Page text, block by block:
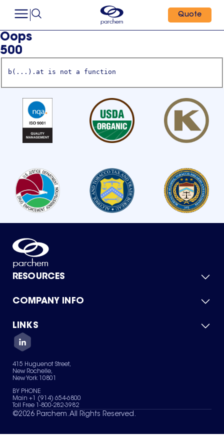
Quote
Oops
500
b(...).at is not a function
RESOURCES
Product Catalog
Green Chemicals
COMPANY INFO
About Us
Quality
Careers
Services
News & Insights
LINKS
Contact Us
Terms of Use
Sitemap
Your Privacy Choices
415 Huguenot Street,
New Rochelle,
New York 10801
BY PHONE
Main +1 (914) 654-6800
Toll Free 1-800-282-3982
©2026 Parchem. All Rights Reserved.